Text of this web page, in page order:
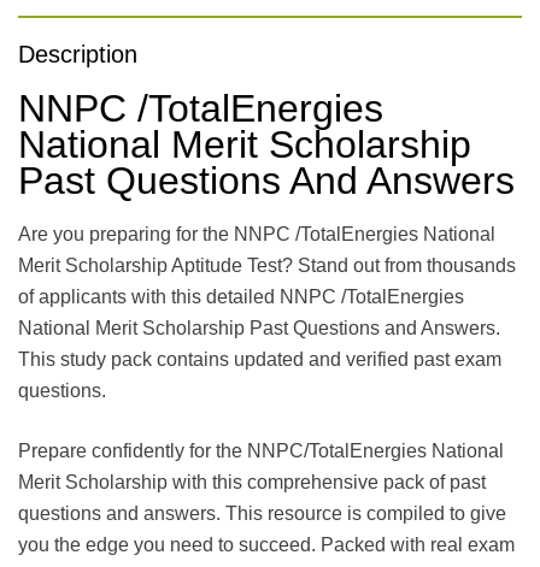
Description
NNPC /TotalEnergies
National Merit Scholarship
Past Questions And Answers
Are you preparing for the NNPC /TotalEnergies National
Merit Scholarship Aptitude Test? Stand out from thousands
of applicants with this detailed NNPC /TotalEnergies
National Merit Scholarship Past Questions and Answers.
This study pack contains updated and verified past exam
questions.
Prepare confidently for the NNPC/TotalEnergies National
Merit Scholarship with this comprehensive pack of past
questions and answers. This resource is compiled to give
you the edge you need to succeed. Packed with real exam